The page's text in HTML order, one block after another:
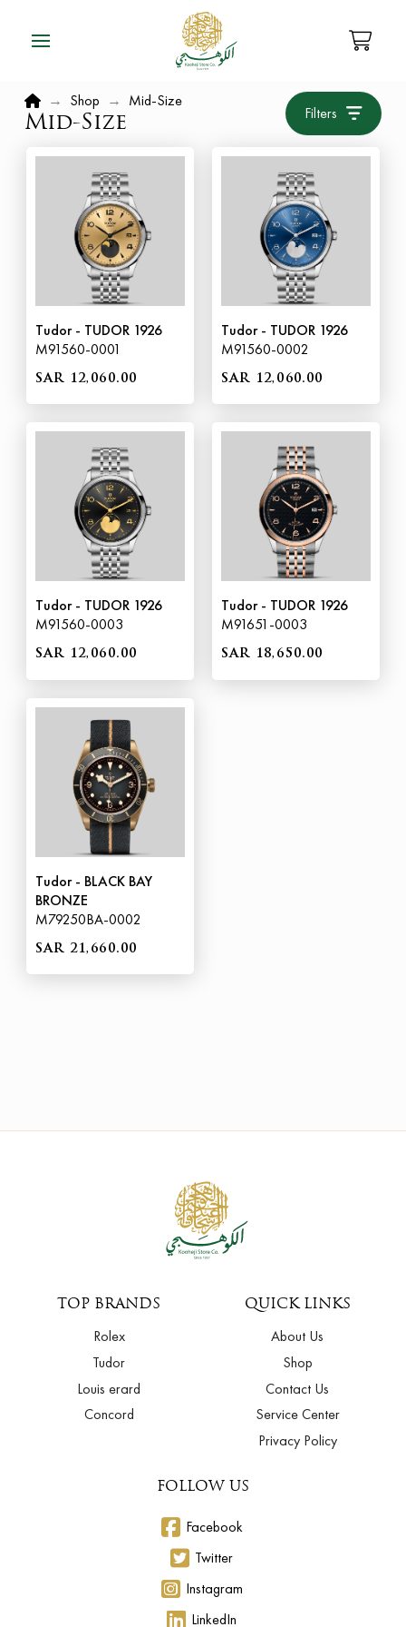
Home
→ Shop → Mid-Size
Mid-Size Filters
Tudor - TUDOR 1926
M91560-0001
SAR 12,060.00
Tudor - TUDOR 1926
M91560-0002
SAR 12,060.00
Tudor - TUDOR 1926
M91560-0003
SAR 12,060.00
Tudor - TUDOR 1926
M91651-0003
SAR 18,650.00
Tudor - BLACK BAY
BRONZE
M79250BA-0002
SAR 21,660.00
TOP BRANDS
Rolex
Tudor
Louis erard
Concord
QUICK LINKS
About Us
Shop
Contact Us
Service Center
Privacy Policy
FOLLOW US
Facebook
Twitter
Instagram
LinkedIn